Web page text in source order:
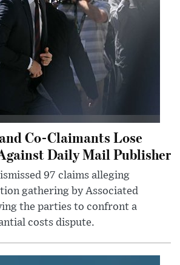
Co-Claimants Lose
Daily Mail Publisher
97 claims alleging
gathering by Associated
the parties to confront a
costs dispute.